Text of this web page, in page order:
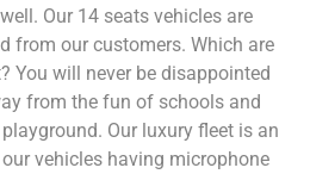
Our 14 seats vehicles are
from our customers. Which are
You will never be disappointed
from the fun of schools and
Our luxury fleet is an
vehicles having microphone